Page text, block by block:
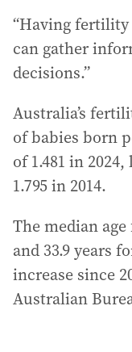
“Having fertility
can gather
decisions.”
Australia’s
of babies born
of 1.481 in
1.795 in 2014.
The median
and 33.9 years
increase since
Australian